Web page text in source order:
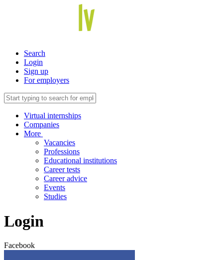
Search
Login
Sign up
For employers
Virtual internships
Companies
More
Vacancies
Professions
Educational institutions
Career tests
Career advice
Events
Studies
Login
Facebook